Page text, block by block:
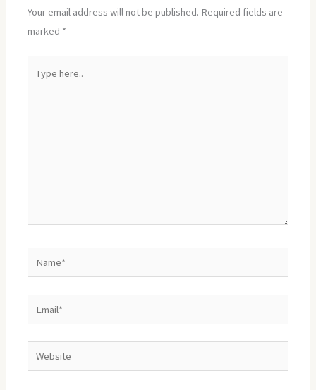
Your email address will not be published. Required fields are
marked *
Website